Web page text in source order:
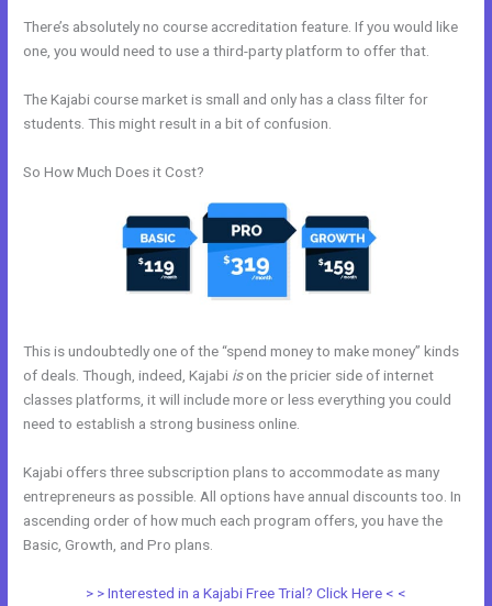
There’s absolutely no course accreditation feature. If you would like
one, you would need to use a third-party platform to offer that.
The Kajabi course market is small and only has a class filter for
students. This might result in a bit of confusion.
So How Much Does it Cost?
This is undoubtedly one of the “spend money to make money” kinds
of deals. Though, indeed, Kajabi ison the pricier side of internet
classes platforms, it will include more or less everything you could
need to establish a strong business online.
Kajabi offers three subscription plans to accommodate as many
entrepreneurs as possible. All options have annual discounts too. In
ascending order of how much each program offers, you have the
Basic, Growth, and Pro plans.
> > Interested in a Kajabi Free Trial? Click Here < <